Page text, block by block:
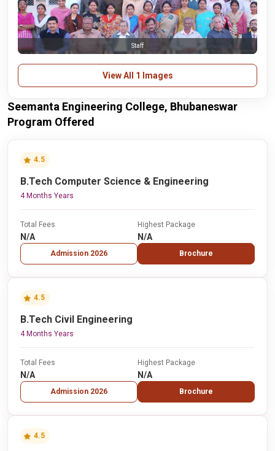
Staff
View All 1 Images
Seemanta Engineering College, Bhubaneswar
Program Offered
4.5
B.Tech Computer Science & Engineering
4 Months Years
Total Fees
N/A
Admission 2026
Highest Package
N/A
Brochure
4.5
B.Tech Civil Engineering
4 Months Years
Total Fees
N/A
Admission 2026
Highest Package
N/A
Brochure
4.5